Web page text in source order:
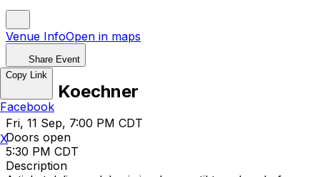
Venue InfoOpen in maps
Share Event
David Koechner
Fri, 11 Sep, 7:00 PM CDT
Doors open
5:30 PM CDT
Description
Copy Link
Facebook
X